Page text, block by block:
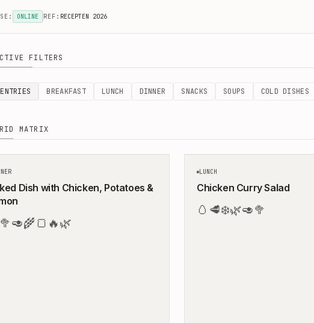
ONLINE REF: RECEPTEN 2026
Recipes - Easy & Balanced Meals by Peter & Birgit
FILTERS
ENTRIES BREAKFAST LUNCH DINNER SNACKS SOUPS COLD DISHES
MATRIX
Dish with Chicken, Potatoes &
🥦🥑🌾🍞 🔥🌿
LUNCH
Chicken Curry Salad
🥚 🥩❄️🌿🥑🥦